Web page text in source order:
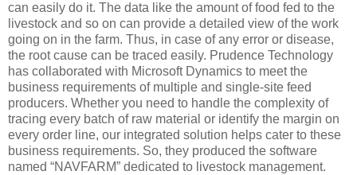
can easily do it. The data like the amount of food fed to the
livestock and so on can provide a detailed view of the work
going on in the farm. Thus, in case of any error or disease,
the root cause can be traced easily. Prudence Technology
has collaborated with Microsoft Dynamics to meet the
business requirements of multiple and single-site feed
producers. Whether you need to handle the complexity of
tracing every batch of raw material or identify the margin on
every order line, our integrated solution helps cater to these
business requirements. So, they produced the software
named “NAVFARM” dedicated to livestock management.